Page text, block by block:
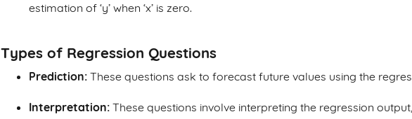
estimation of ‘y’ when ‘x’ is zero.
Types of Regression Questions
Prediction: These questions ask to forecast future values using the
Interpretation: These questions involve interpreting the regression